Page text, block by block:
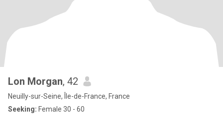
Lon Morgan, 42
Neuilly-sur-Seine, Île-de-France, France
Seeking: Female 30 - 60